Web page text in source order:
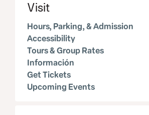
Visit
Hours, Parking, & Admission
Accessibility
Tours & Group Rates
Información
Get Tickets
Upcoming Events